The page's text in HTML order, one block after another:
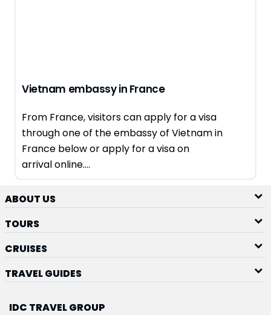
Vietnam embassy in France
From France, visitors can apply for a visa
through one of the embassy of Vietnam in
France below or apply for a visa on
arrival online....
ABOUT US
TOURS
CRUISES
TRAVEL GUIDES
IDC TRAVEL GROUP